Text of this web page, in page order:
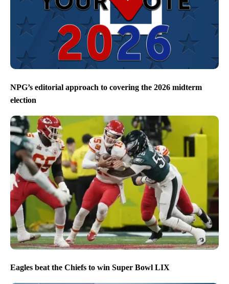
NPG’s editorial approach to covering the 2026 midterm
election
Eagles beat the Chiefs to win Super Bowl LIX